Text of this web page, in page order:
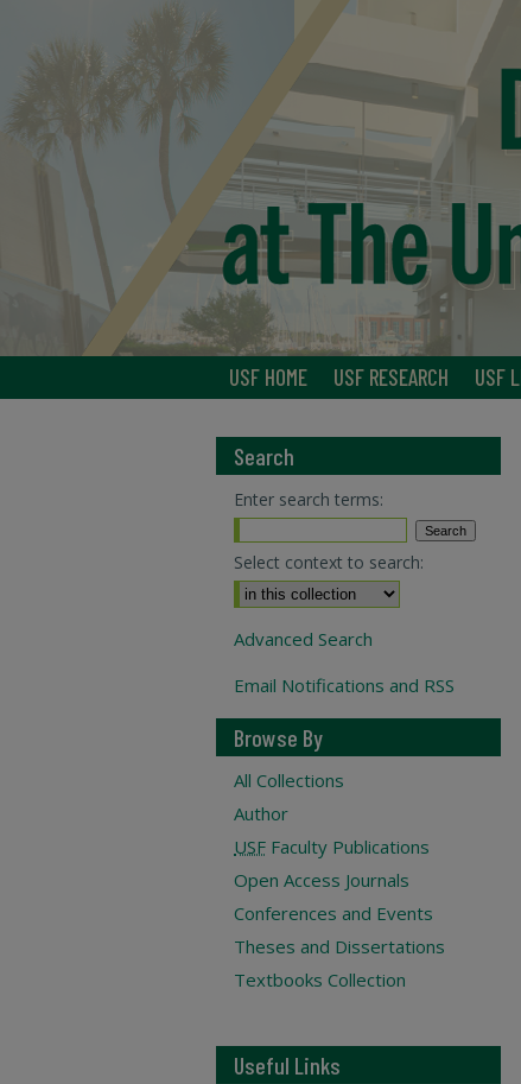
USF HOME USF RESEARCH USF
Search
Enter search terms:
Select context to search:
Advanced Search
Email Notifications and RSS
Browse By
All Collections
Author
USF Faculty Publications
Open Access Journals
Conferences and Events
Theses and Dissertations
Textbooks Collection
Useful Links